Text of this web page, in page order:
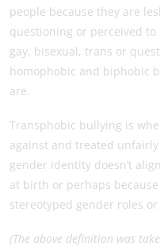
people because they are
questioning or perceived to
gay, bisexual, trans or
homophobic and biphobic
are.
Transphobic bullying is
against and treated
gender identity doesn’t
at birth or perhaps
stereotyped gender roles or
(The above definition was